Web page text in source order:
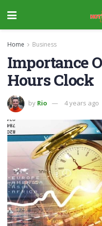
Home Business
Importance
Hours Clock
by Rio 4 years ago